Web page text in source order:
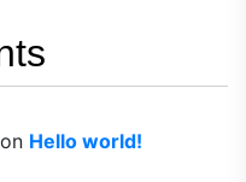
Hello world!